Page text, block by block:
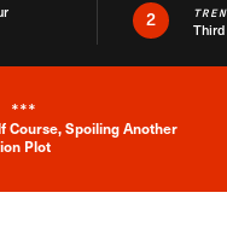
2
News Alert
***
Course, Spoiling Another
Plot